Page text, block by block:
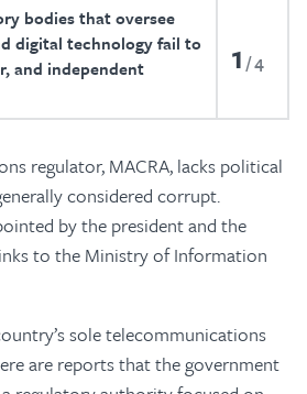
bodies that oversee
digital technology fail to
and independent
1 4
regulator, MACRA, lacks political
considered corrupt.
by the president and the
to the Ministry of Information
sole telecommunications
are reports that the government